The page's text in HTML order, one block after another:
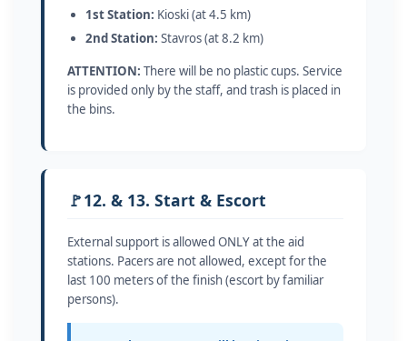
1st Station: Kioski (at 4.5 km)
2nd Station: Stavros (at 8.2 km)
ATTENTION: There will be no plastic cups. Service
is provided only by the staff, and trash is placed in
the bins.
🚩12. & 13. Start & Escort
External support is allowed ONLY at the aid
stations. Pacers are not allowed, except for the
last 100 meters of the finish (escort by familiar
persons).